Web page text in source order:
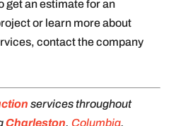
get an estimate for an
or learn more about
contact the company
services throughout
Charleston,Columbia,